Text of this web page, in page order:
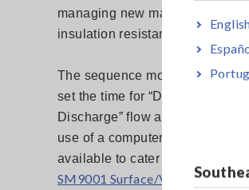
managing new materials as
insulation resistance.
The sequence mode feature of
set the time for “Discharge –
Discharge” flow and perform
use of a computer. Various
available to cater to different
SM9001 Surface/Volume